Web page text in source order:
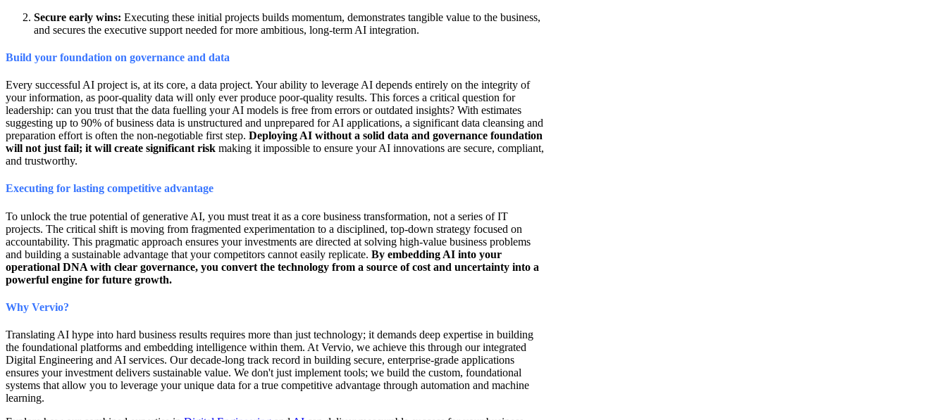
Secure early wins: Executing these initial projects builds momentum, demonstrates tangible value to the business,
and secures the executive support needed for more ambitious, long-term AI integration.
Build your foundation on governance and data
Every successful AI project is, at its core, a data project. Your ability to leverage AI depends entirely on the integrity of
your information, as poor-quality data will only ever produce poor-quality results. This forces a critical question for
leadership: can you trust that the data fuelling your AI models is free from errors or outdated insights? With estimates
suggesting up to 90% of business data is unstructured and unprepared for AI applications, a significant data cleansing and
preparation effort is often the non-negotiable first step. Deploying AI without a solid data and governance foundation
will not just fail; it will create significant risk making it impossible to ensure your AI innovations are secure, compliant,
and trustworthy.
Executing for lasting competitive advantage
To unlock the true potential of generative AI, you must treat it as a core business transformation, not a series of IT
projects. The critical shift is moving from fragmented experimentation to a disciplined, top-down strategy focused on
accountability. This pragmatic approach ensures your investments are directed at solving high-value business problems
and building a sustainable advantage that your competitors cannot easily replicate. By embedding AI into your
operational DNA with clear governance, you convert the technology from a source of cost and uncertainty into a
powerful engine for future growth.
Why Vervio?
Translating AI hype into hard business results requires more than just technology; it demands deep expertise in building
the foundational platforms and embedding intelligence within them. At Vervio, we achieve this through our integrated
Digital Engineering and AI services. Our decade-long track record in building secure, enterprise-grade applications
ensures your investment delivers sustainable value. We don't just implement tools; we build the custom, foundational
systems that allow you to leverage your unique data for a true competitive advantage through automation and machine
learning.